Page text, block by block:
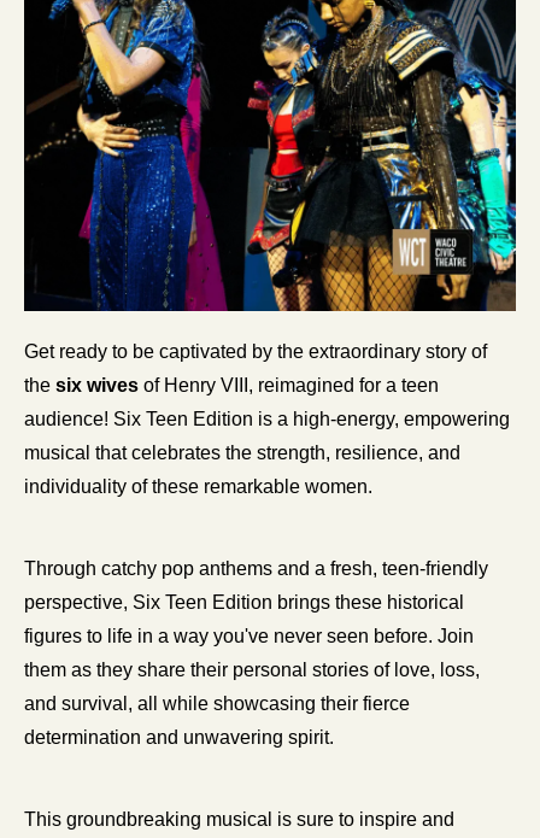
Get ready to be captivated by the extraordinary story of
the six wives of Henry VIII, reimagined for a teen
audience! Six Teen Edition is a high-energy, empowering
musical that celebrates the strength, resilience, and
individuality of these remarkable women.
Through catchy pop anthems and a fresh, teen-friendly
perspective, Six Teen Edition brings these historical
figures to life in a way you've never seen before. Join
them as they share their personal stories of love, loss,
and survival, all while showcasing their fierce
determination and unwavering spirit.
This groundbreaking musical is sure to inspire and